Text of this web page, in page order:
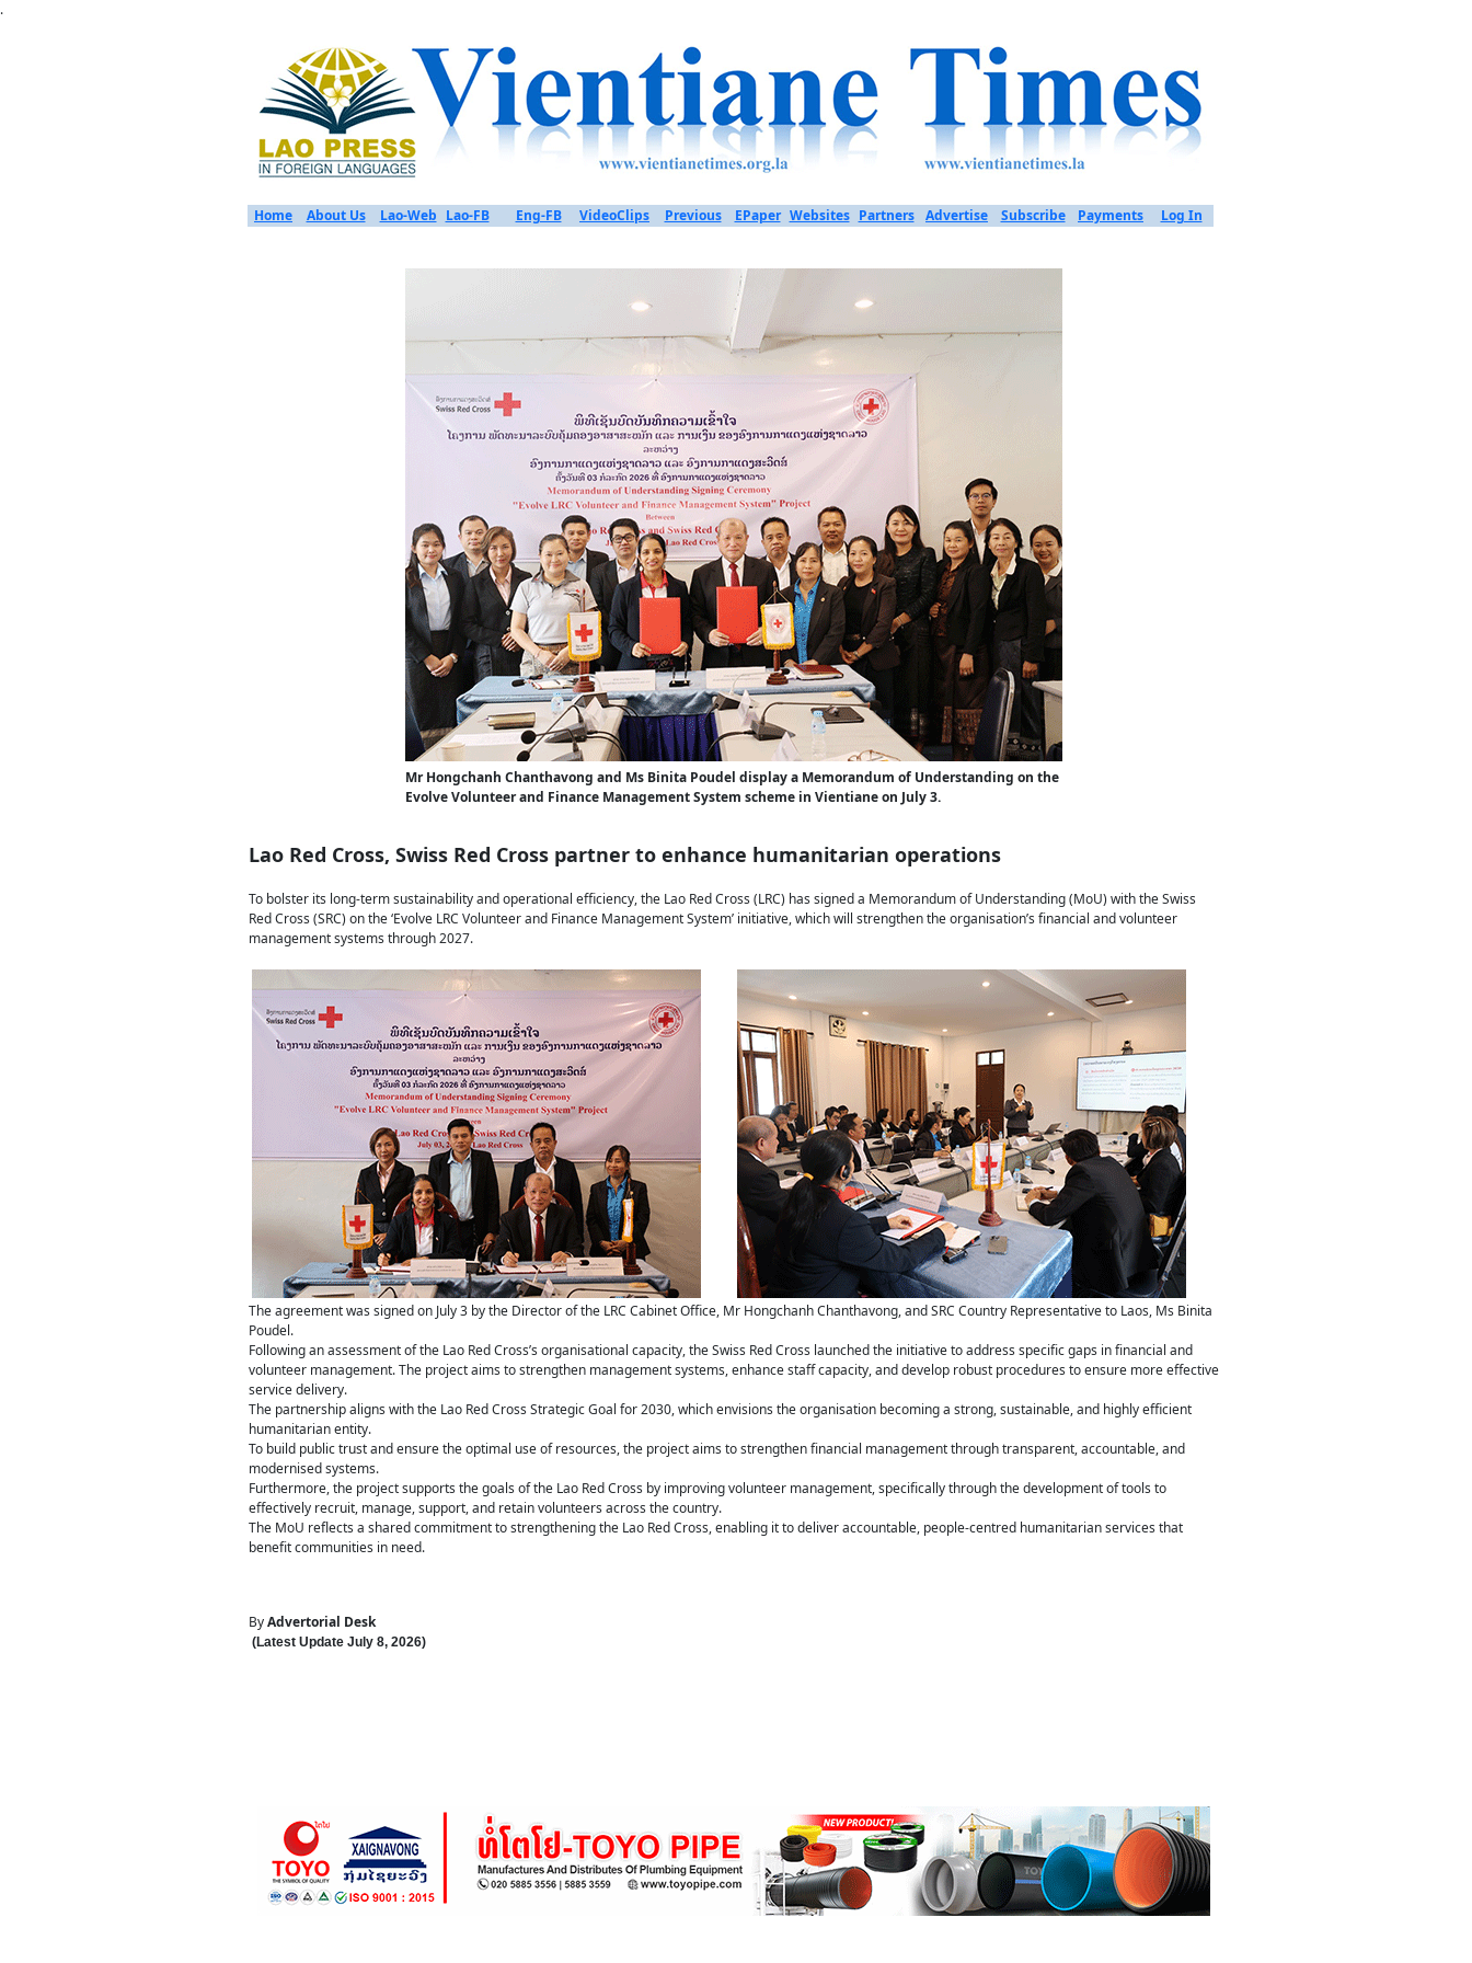
.
Home About Us Lao-Web Lao-FB Eng-FB VideoClips Previous EPaper Websites Partners Advertise Subscribe Payments Log In
Mr Hongchanh Chanthavong and Ms Binita Poudel display a Memorandum of Understanding on the
Evolve Volunteer and Finance Management System scheme in Vientiane on July 3.
Lao Red Cross, Swiss Red Cross partner to enhance humanitarian operations
To bolster its long-term sustainability and operational efficiency, the Lao Red Cross (LRC) has signed a Memorandum of Understanding (MoU) with the Swiss
Red Cross (SRC) on the ‘Evolve LRC Volunteer and Finance Management System’ initiative, which will strengthen the organisation’s financial and volunteer
management systems through 2027.
The agreement was signed on July 3 by the Director of the LRC Cabinet Office, Mr Hongchanh Chanthavong, and SRC Country Representative to Laos, Ms Binita
Poudel.
Following an assessment of the Lao Red Cross’s organisational capacity, the Swiss Red Cross launched the initiative to address specific gaps in financial and
volunteer management. The project aims to strengthen management systems, enhance staff capacity, and develop robust procedures to ensure more effective
service delivery.
The partnership aligns with the Lao Red Cross Strategic Goal for 2030, which envisions the organisation becoming a strong, sustainable, and highly efficient
humanitarian entity.
To build public trust and ensure the optimal use of resources, the project aims to strengthen financial management through transparent, accountable, and
modernised systems.
Furthermore, the project supports the goals of the Lao Red Cross by improving volunteer management, specifically through the development of tools to
effectively recruit, manage, support, and retain volunteers across the country.
The MoU reflects a shared commitment to strengthening the Lao Red Cross, enabling it to deliver accountable, people-centred humanitarian services that
benefit communities in need.
ByAdvertorial Desk
(Latest UpdateJuly 8, 2026)